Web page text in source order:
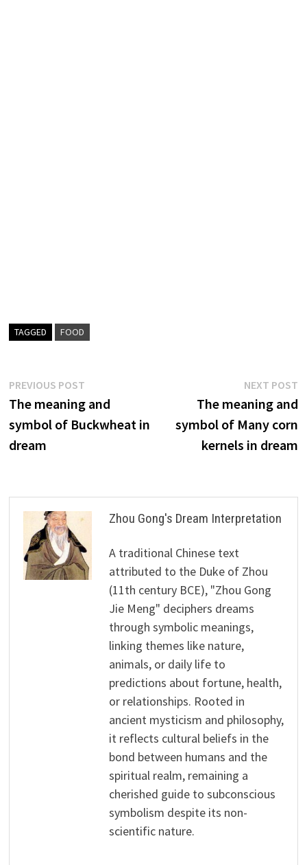
TAGGED FOOD
Post
navigation
PREVIOUS POSTPrevious
post:
The meaning and
symbol of Buckwheat in
dream
NEXT POST
The meaning and
symbol of Many corn
kernels in dream
Zhou Gong's Dream Interpretation
A traditional Chinese text
attributed to the Duke of Zhou
(11th century BCE), "Zhou Gong
Jie Meng" deciphers dreams
through symbolic meanings,
linking themes like nature,
animals, or daily life to
predictions about fortune, health,
or relationships. Rooted in
ancient mysticism and philosophy,
it reflects cultural beliefs in the
bond between humans and the
spiritual realm, remaining a
cherished guide to subconscious
symbolism despite its non-
scientific nature.